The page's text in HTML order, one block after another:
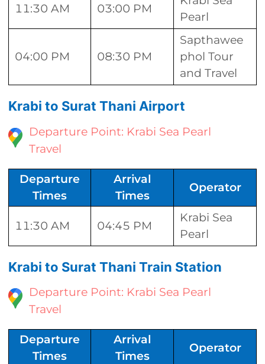
11:30 AM 03:00 PM
Pearl
04:00 PM 08:30 PM
Sapthawee
phol Tour
and Travel
Krabi to Surat Thani Airport
Departure Point: Krabi Sea Pearl
Travel
Departure
Times
Arrival
Times
Operator
11:30 AM 04:45 PM
Krabi Sea
Pearl
Krabi to Surat Thani Train Station
Departure Point: Krabi Sea Pearl
Travel
Departure
Times
Arrival
Times
Operator